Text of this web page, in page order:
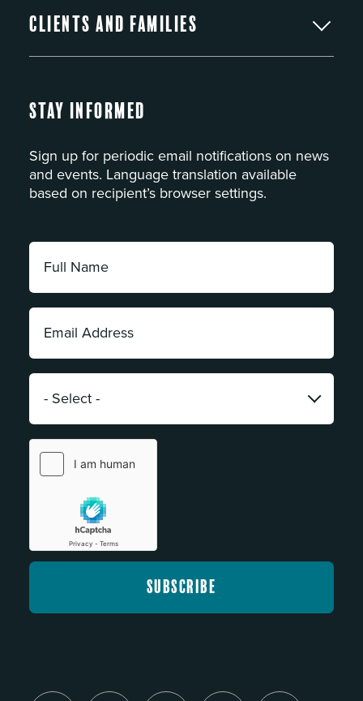
Clients and Families
Stay Informed
Sign up for periodic email notifications on news
and events. Language translation available
based on recipient’s browser settings.
Full
Name:
*
Email
Address:
*
Category: